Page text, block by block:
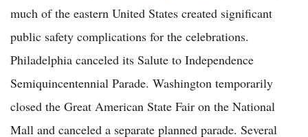
much of the eastern United States created significant
public safety complications for the celebrations.
Philadelphia canceled its Salute to Independence
Semiquincentennial Parade. Washington temporarily
closed the Great American State Fair on the National
Mall and canceled a separate planned parade. Several